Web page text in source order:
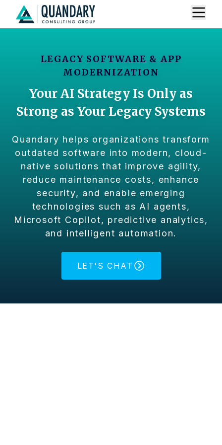
LEGACY SOFTWARE & APP
MODERNIZATION
Your AI Strategy Is Only as
Strong as Your Legacy Systems
Quandary helps organizations transform
outdated software into modern, cloud-
native solutions that improve agility,
reduce maintenance costs, enhance
security, and enable emerging
technologies such as AI agents,
Microsoft Copilot, predictive analytics,
and intelligent automation.
LET'S CHAT